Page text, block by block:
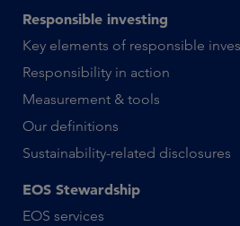
Responsible investing
Key elements of responsible
Responsibility in action
Measurement & tools
Our definitions
Sustainability-related disclosures
EOS Stewardship
EOS services